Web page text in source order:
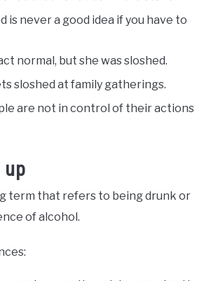
is never a good idea if you have to
normal, but she was sloshed.
sloshed at family gatherings.
are not in control of their actions
up
term that refers to being drunk or
of alcohol.